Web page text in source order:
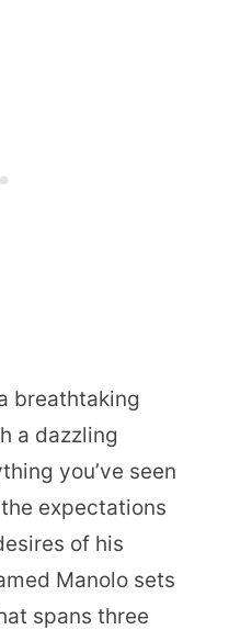
breathtaking
a dazzling
you’ve seen
expectations
of his
Manolo sets
spans three